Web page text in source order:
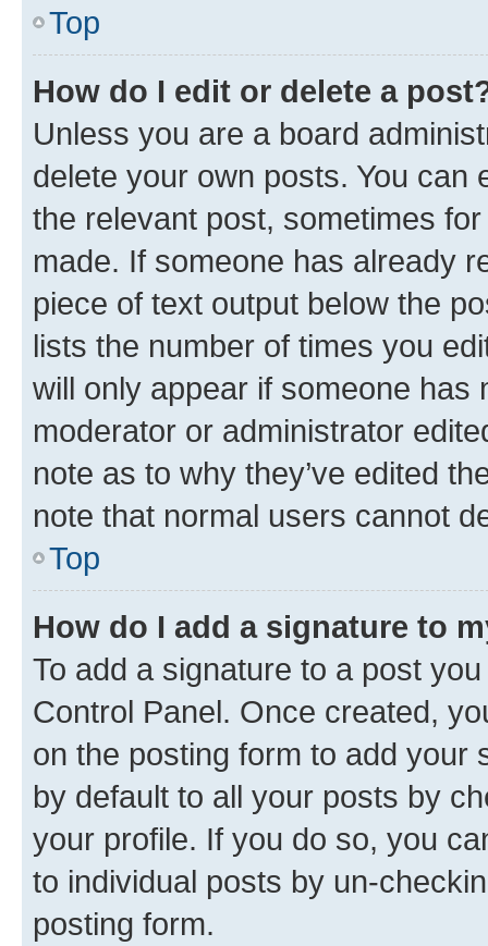
Top
How do I edit or delete a
Unless you are a board
delete your own posts. You can
the relevant post, sometimes
made. If someone has already
piece of text output below the
lists the number of times you
will only appear if someone has
moderator or administrator
note as to why they’ve edited
note that normal users cannot
Top
How do I add a signature to
To add a signature to a post
Control Panel. Once created,
on the posting form to add your
by default to all your posts by
your profile. If you do so, you
to individual posts by un-
posting form.